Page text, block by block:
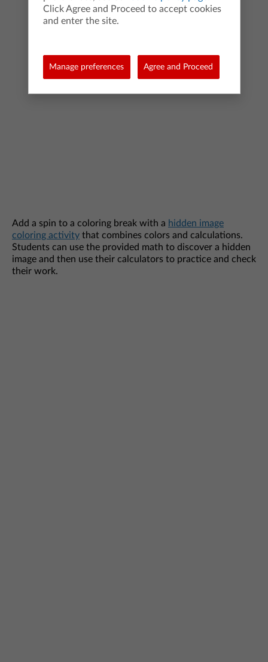
Add a spin to a coloring break with a hidden image
coloring activity that combines colors and calculations.
Students can use the provided math to discover a hidden
image and then use their calculators to practice and check
their work.
Click Agree and Proceed to accept cookies
and enter the site.
Manage preferences Agree and Proceed